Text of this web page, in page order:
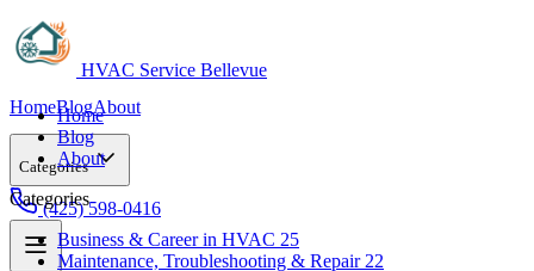
HVAC Service Bellevue
HomeBlogAbout
Categories
Business & Career in HVAC
Maintenance, Troubleshooting & Repair
Costs, Warranties & Budgeting 14
(425) 598-0416
Home
Blog
About
Categories
Business & Career in HVAC 25
Maintenance, Troubleshooting & Repair 22